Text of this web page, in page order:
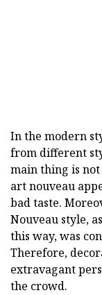
In the modern
from different
main thing is
art nouveau
bad taste.
Nouveau style,
this way, was
Therefore,
extravagant
the crowd.